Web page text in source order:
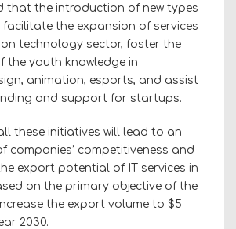
that the introduction of new types
facilitate the expansion of services
technology sector, foster the
the youth knowledge in
animation, esports, and assist
and support for startups.
these initiatives will lead to an
companies’ competitiveness and
export potential of IT services in
on the primary objective of the
the export volume to $5
2030.